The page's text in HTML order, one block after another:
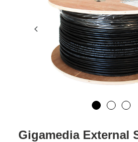
Previous
Gigamedia External